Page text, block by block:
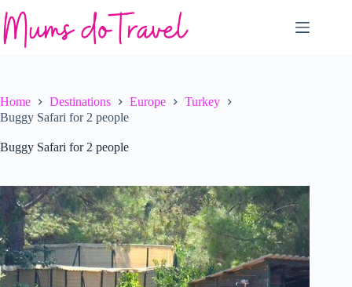
to
content
Home Destinations Europe
Turkey
Buggy Safari for 2 people
Buggy Safari for 2 people